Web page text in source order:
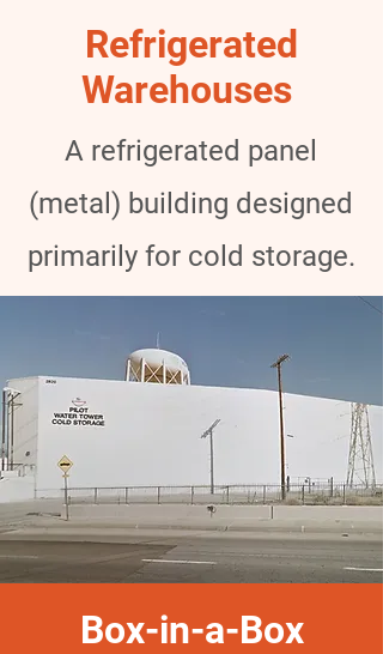
Refrigerated
Warehouses
A refrigerated panel
(metal) building designed
primarily for cold storage.
Box-in-a-Box